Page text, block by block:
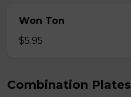
Won Ton
$5.95
Combination Plates